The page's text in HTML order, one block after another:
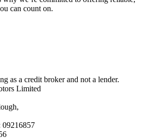
can count on.
as a credit broker and not a lender.
Limited
09216857